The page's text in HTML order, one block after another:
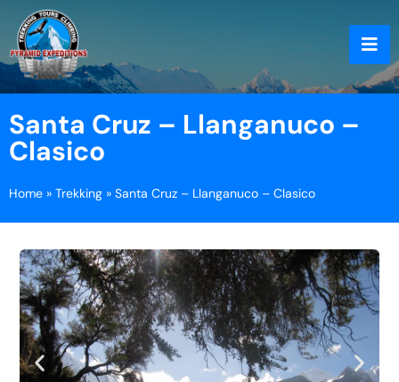
Santa Cruz – Llanganuco –
Clasico
Home » Trekking » Santa Cruz – Llanganuco – Clasico